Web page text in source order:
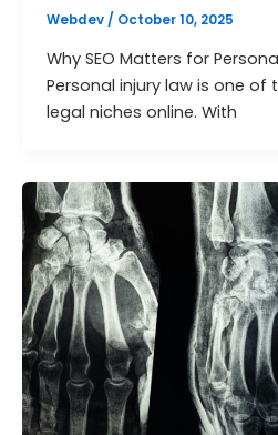
Webdev / October 10, 2025
Why SEO Matters for
Personal injury law is one
legal niches online. With